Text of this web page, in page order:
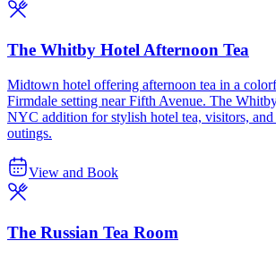
The Whitby Hotel Afternoon Tea
Midtown hotel offering afternoon tea in a
Firmdale setting near Fifth Avenue. The
NYC addition for stylish hotel tea, visitors, and
outings.
View and Book
The Russian Tea Room